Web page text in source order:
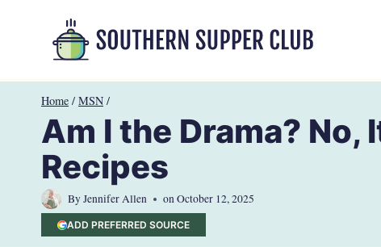
Home / MSN /
Am I the Drama? No,
Recipes
ByJennifer Allen onOctober 12, 2025
ADD PREFERRED SOURCE